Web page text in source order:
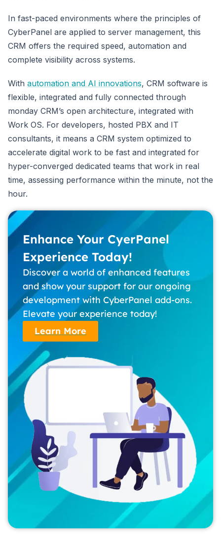
In fast-paced environments where the principles of
CyberPanel are applied to server management, this
CRM offers the required speed, automation and
complete visibility across systems.
With automation and AI innovations, CRM software is
flexible, integrated and fully connected through
monday CRM’s open architecture, integrated with
Work OS. For developers, hosted PBX and IT
consultants, it means a CRM system optimized to
accelerate digital work to be fast and integrated for
hyper-converged dedicated teams that work in real
time, assessing performance within the minute, not the
hour.
Enhance Your CyerPanel
Experience Today!
Discover a world of enhanced features
and show your support for our ongoing
development with CyberPanel add-ons.
Elevate your experience today!
Learn More